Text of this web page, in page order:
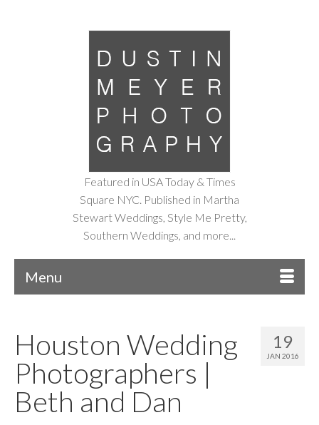
Featured in USA Today & Times
Square NYC. Published in Martha
Stewart Weddings, Style Me Pretty,
Southern Weddings, and more...
Menu
19
JAN 2016
Houston Wedding
Photographers |
Beth and Dan